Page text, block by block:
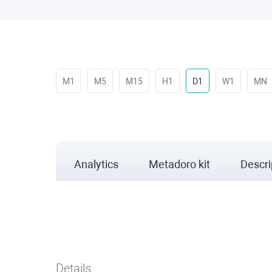
M1 M5 M15 H1 D1 W1 MN
Analytics Metadoro kit
Details